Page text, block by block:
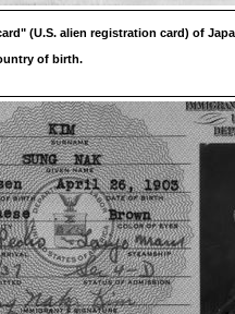
(U.S. alien registration card) of
of birth.